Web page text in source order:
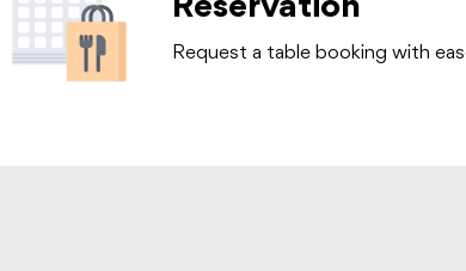
Reservation
Request a table booking with